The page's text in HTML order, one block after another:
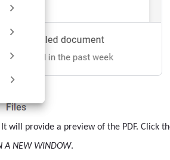
will provide a preview of the PDF. Click
A NEW WINDOW.